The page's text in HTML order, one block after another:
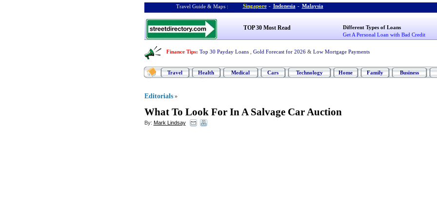
Travel Guide & Maps : Singapore - Indonesia - Malaysia
TOP 30 Most Read
Different Types of Loans
Get A Personal Loan with Bad Credit
Finance Tips: Top 30 Payday Loans Gold Forecast for 2026 & Low Mortgage Payments
Travel Health Medical Cars Technology Home Family Business
Editorials »
What To Look For In A Salvage Car Auction
By: Mark Lindsay